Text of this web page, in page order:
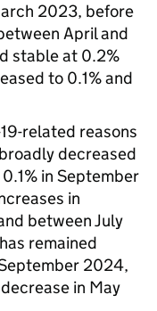
2023, before
April and
stable at 0.2%
to 0.1% and
related reasons
decreased
in September
in
between July
remained
2024,
in May